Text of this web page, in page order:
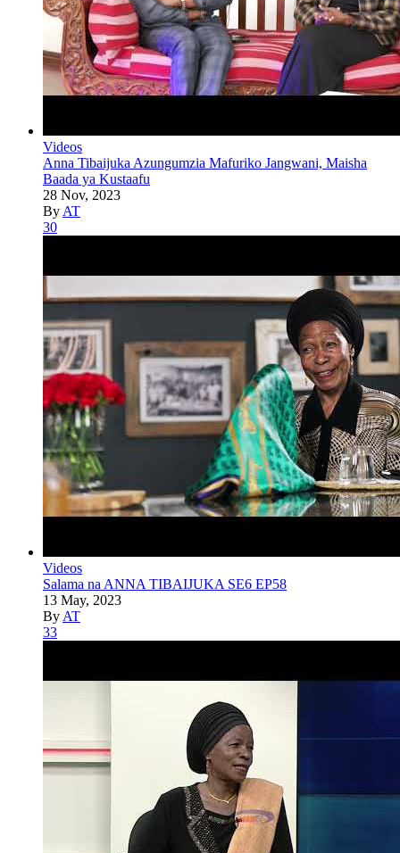
Videos
Anna Tibaijuka Azungumzia Mafuriko Jangwani, Maisha
Baada ya Kustaafu
28 Nov, 2023
By AT
30
Videos
Salama na ANNA TIBAIJUKA SE6 EP58
13 May, 2023
By AT
33